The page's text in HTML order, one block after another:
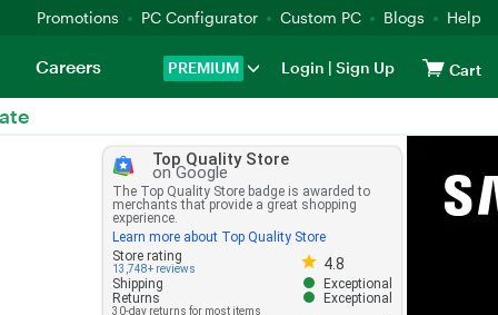
Promotions PC Configurator Custom PC Blogs Help
PREMIUM Login | Sign Up Cart
Careers
Top Quality Store
on Google
The Top Quality Store badge is awarded to
merchants that provide a great shopping
experience.
Learn more about Top Quality Store
Store rating
13,748+ reviews 4.8
Store rating 4.8 out of 5
Shipping
Exceptional
Returns
30-day returns for most items
Exceptional